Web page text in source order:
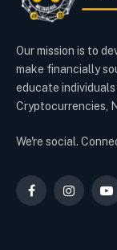
Our mission is to
make financially
educate
Cryptocurrencies,
We're social.
Facebook